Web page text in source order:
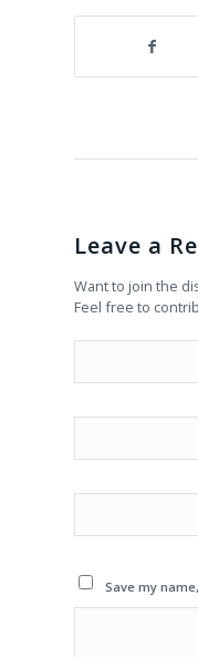
Leave a
Want to join the
Feel free to
Save my